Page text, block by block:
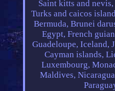
Saint kitts and
Turks and caicos
Bermuda, Brunei
Egypt, French
Guadeloupe, Iceland,
Cayman islands,
Luxembourg,
Maldives,